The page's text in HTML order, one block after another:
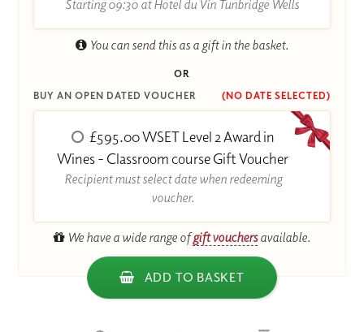
Starting 09:30 at Hotel du Vin Tunbridge Wells
You can send this as a gift in the basket.
OR
BUY AN OPEN DATED VOUCHER
(NO DATE SELECTED)
£595.00 WSET Level 2 Award in
Wines - Classroom course Gift Voucher
Recipient must select date when redeeming
voucher.
We have a wide range ofgift vouchersavailable.
ADD TO BASKET